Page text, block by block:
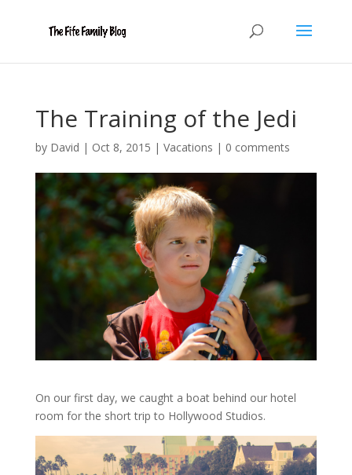
The Training of the Jedi
by David | Oct 8, 2015 | Vacations | 0 comments
On our first day, we caught a boat behind our hotel
room for the short trip to Hollywood Studios.